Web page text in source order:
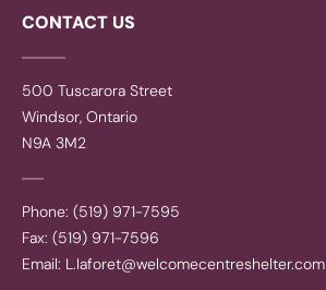
CONTACT US
500 Tuscarora Street
Windsor, Ontario
N9A 3M2
Phone: (519) 971-7595
Fax: (519) 971-7596
Email: L.laforet@welcomecentreshelter.com